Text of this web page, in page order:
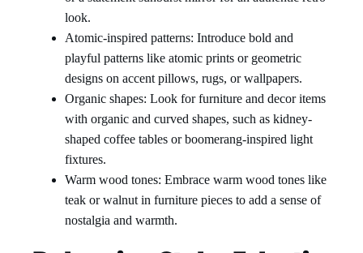
look.
Atomic-inspired patterns: Introduce bold and
playful patterns like atomic prints or geometric
designs on accent pillows, rugs, or wallpapers.
Organic shapes: Look for furniture and decor items
with organic and curved shapes, such as kidney-
shaped coffee tables or boomerang-inspired light
fixtures.
Warm wood tones: Embrace warm wood tones like
teak or walnut in furniture pieces to add a sense of
nostalgia and warmth.